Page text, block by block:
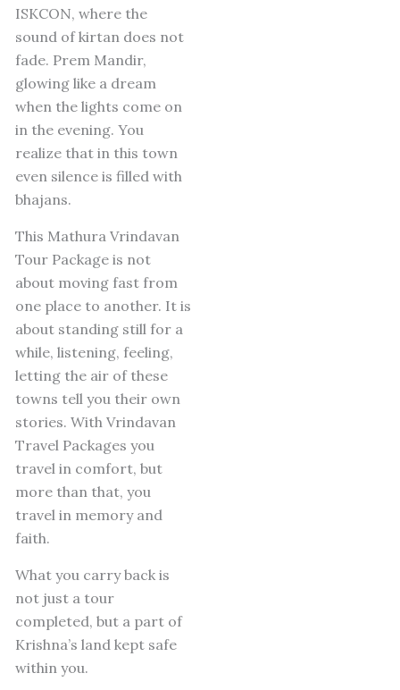
ISKCON, where the
sound of kirtan does not
fade. Prem Mandir,
glowing like a dream
when the lights come on
in the evening. You
realize that in this town
even silence is filled with
bhajans.
This Mathura Vrindavan
Tour Package is not
about moving fast from
one place to another. It is
about standing still for a
while, listening, feeling,
letting the air of these
towns tell you their own
stories. With Vrindavan
Travel Packages you
travel in comfort, but
more than that, you
travel in memory and
faith.
What you carry back is
not just a tour
completed, but a part of
Krishna’s land kept safe
within you.